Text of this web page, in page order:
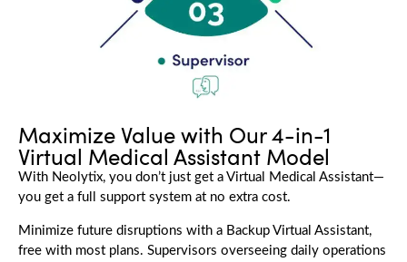
Maximize Value with Our 4-in-1
Virtual Medical Assistant Model
With Neolytix, you don’t just get a Virtual Medical Assistant—
you get a full support system at no extra cost.
Minimize future disruptions with a Backup Virtual Assistant,
free with most plans. Supervisors overseeing daily operations